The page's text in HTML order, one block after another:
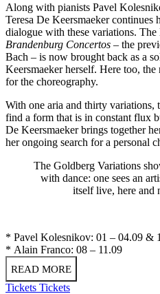
Along with pianists Pavel
Teresa De Keersmaeker
dialogue with these variations.
Brandenburg Concertos – the
Bach – is now brought back as a
Keersmaeker herself. Here too,
for the choreography.
With one aria and thirty variations,
find a form that is in constant flux
De Keersmaeker brings together
her ongoing search for a personal
The Goldberg Variations
with dance: one sees an
itself live, here
* Pavel Kolesnikov: 01 – 04.09 &
* Alain Franco: 08 – 11.09
READ MORE
Tickets Tickets